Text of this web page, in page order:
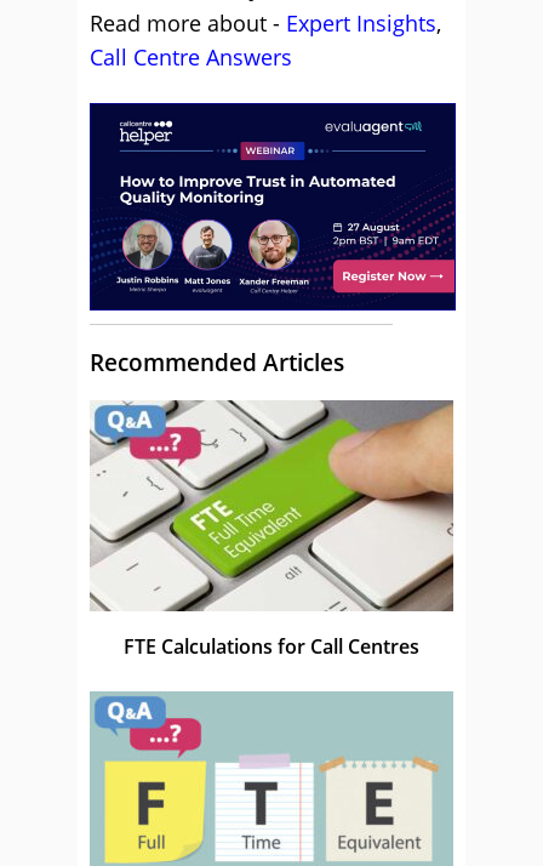
Read more about - Expert Insights,
Call Centre Answers
Recommended Articles
FTE Calculations for Call Centres